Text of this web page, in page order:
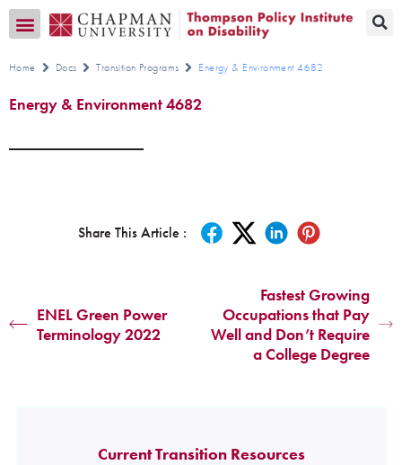
Home Docs Transition Programs Energy & Environment 4682
Energy & Environment 4682
Share This Article :
ENEL Green Power
Terminology 2022
Fastest Growing
Occupations that Pay
Well and Don’t Require
a College Degree
Current Transition Resources